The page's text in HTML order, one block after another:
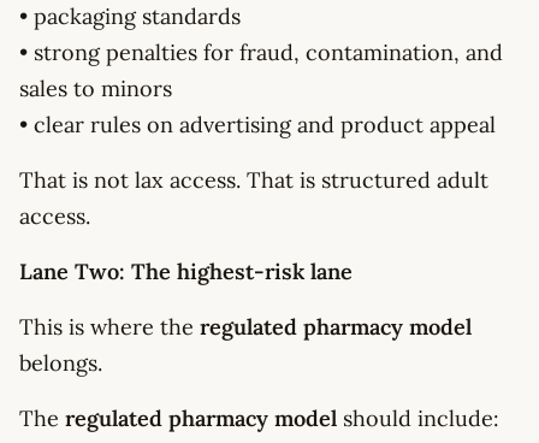
• packaging standards
• strong penalties for fraud, contamination, and
sales to minors
• clear rules on advertising and product appeal
That is not lax access. That is structured adult
access.
Lane Two: The highest-risk lane
This is where the regulated pharmacy model
belongs.
The regulated pharmacy model should include: